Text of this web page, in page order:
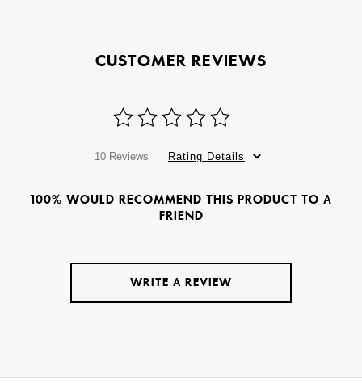
CUSTOMER REVIEWS
10 Reviews Rating Details
100% WOULD RECOMMEND THIS PRODUCT TO A
FRIEND
WRITE A REVIEW